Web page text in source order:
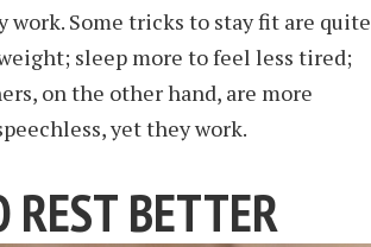
Some tricks to stay fit are quite
sleep more to feel less tired;
on the other hand, are more
yet they work.
REST BETTER